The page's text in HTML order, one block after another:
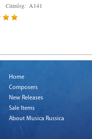
Catalog: A141
Home
Composers
New Releases
Sale Items
About Musica Russica